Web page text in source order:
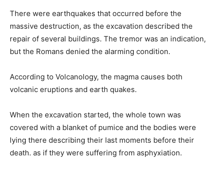
There were earthquakes that occurred before the
massive destruction, as the excavation described the
repair of several buildings. The tremor was an indication,
but the Romans denied the alarming condition.
According to Volcanology, the magma causes both
volcanic eruptions and earth quakes.
When the excavation started, the whole town was
covered with a blanket of pumice and the bodies were
lying there describing their last moments before their
death. as if they were suffering from asphyxiation.